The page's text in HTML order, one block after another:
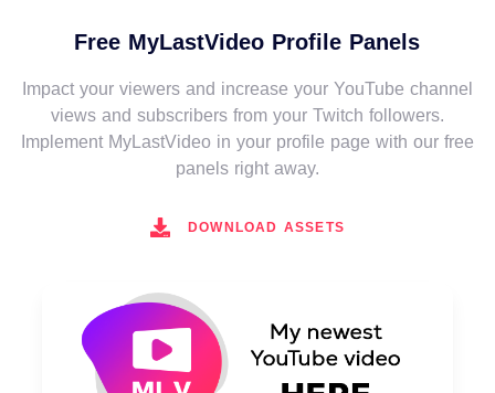
Free MyLastVideo Profile Panels
Impact your viewers and increase your YouTube channel
views and subscribers from your Twitch followers.
Implement MyLastVideo in your profile page with our free
panels right away.
DOWNLOAD ASSETS